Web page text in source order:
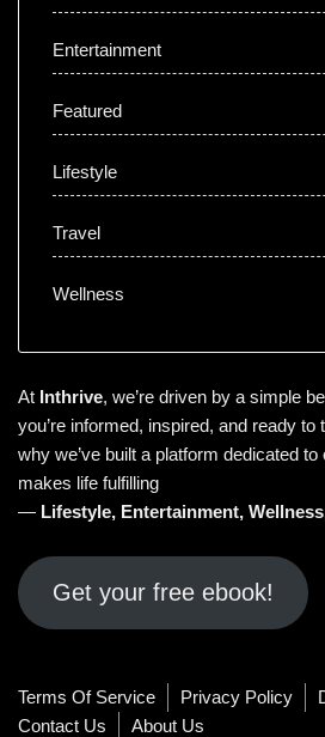
Entertainment
Featured
Lifestyle
Travel
Wellness
At Inthrive, we’re driven by a simple
you’re informed, inspired, and ready to
why we’ve built a platform dedicated
makes life fulfilling
— Lifestyle, Entertainment, Wellness
Get your free ebook!
Terms Of Service Privacy Policy
Contact Us
About Us